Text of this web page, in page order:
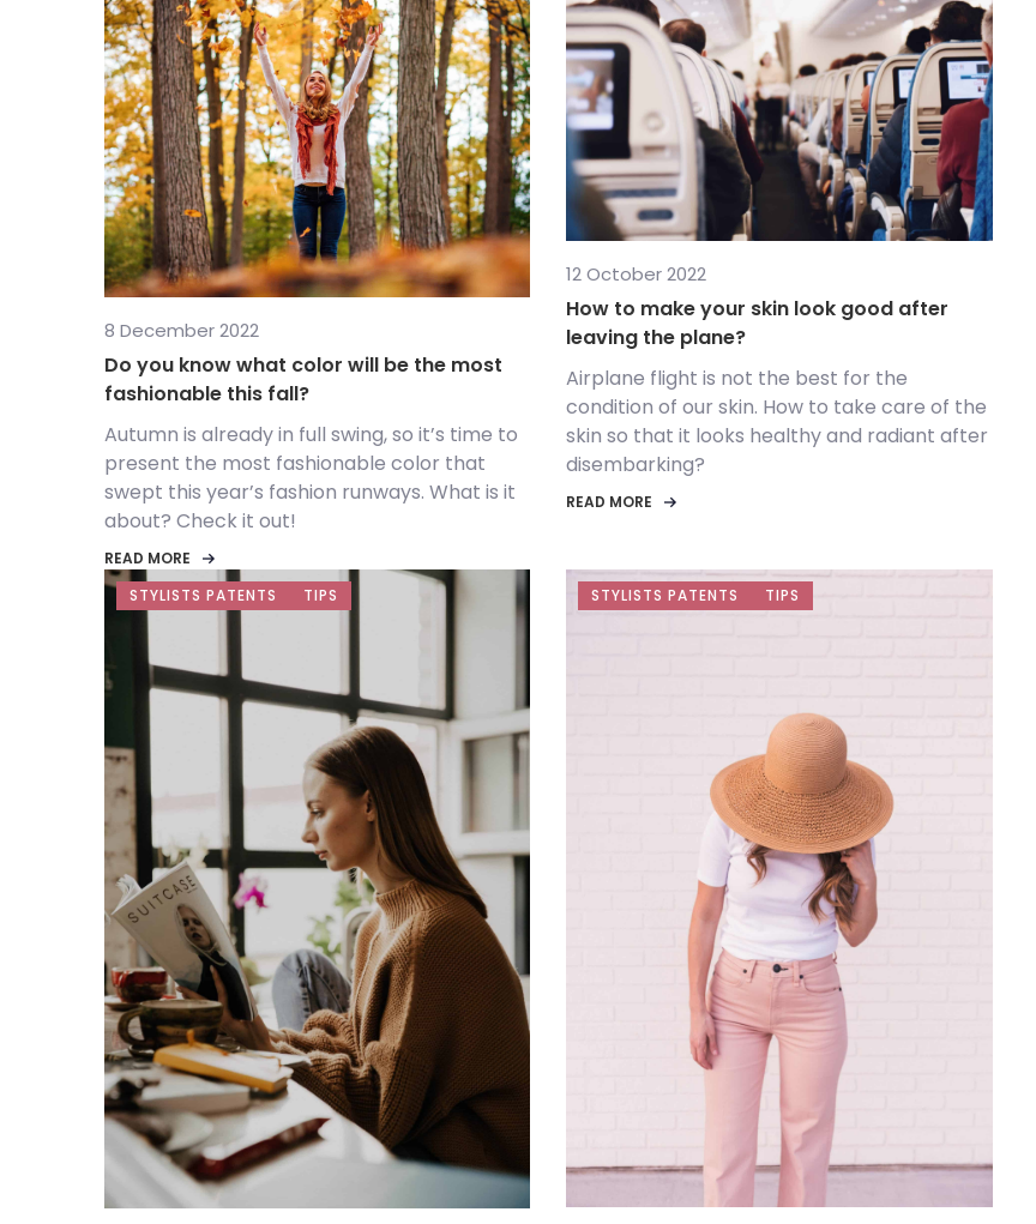
8 December 2022
Do you know what color will be the most
fashionable this fall?
Autumn is already in full swing, so it’s time to
present the most fashionable color that
swept this year’s fashion runways. What is it
about? Check it out!
READ MORE
12 October 2022
How to make your skin look good after
leaving the plane?
Airplane flight is not the best for the
condition of our skin. How to take care of the
skin so that it looks healthy and radiant after
disembarking?
READ MORE
STYLISTS PATENTS TIPS STYLISTS PATENTS TIPS